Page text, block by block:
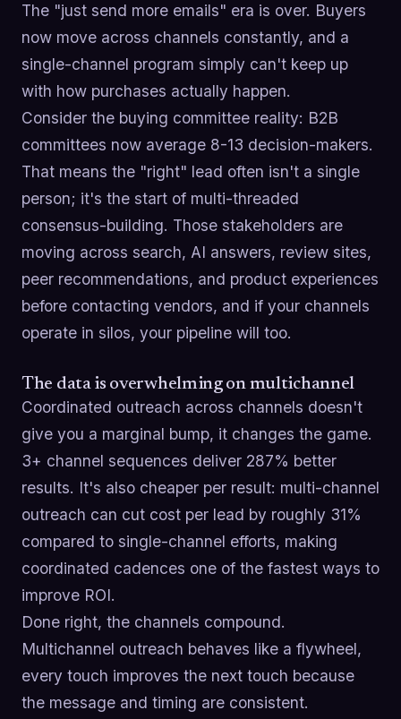
The "just send more emails" era is over. Buyers
now move across channels constantly, and a
single-channel program simply can't keep up
with how purchases actually happen.
Consider the buying committee reality: B2B
committees now average 8-13 decision-makers.
That means the "right" lead often isn't a single
person; it's the start of multi-threaded
consensus-building. Those stakeholders are
moving across search, AI answers, review sites,
peer recommendations, and product experiences
before contacting vendors, and if your channels
operate in silos, your pipeline will too.
The data is overwhelming on multichannel
Coordinated outreach across channels doesn't
give you a marginal bump, it changes the game.
3+ channel sequences deliver 287% better
results. It's also cheaper per result: multi-channel
outreach can cut cost per lead by roughly 31%
compared to single-channel efforts, making
coordinated cadences one of the fastest ways to
improve ROI.
Done right, the channels compound.
Multichannel outreach behaves like a flywheel,
every touch improves the next touch because
the message and timing are consistent.